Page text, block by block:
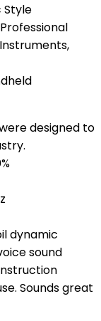
Style
designed to
dynamic
sound
Sounds great